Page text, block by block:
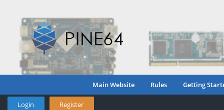
Main Website Rules Getting
Login Register